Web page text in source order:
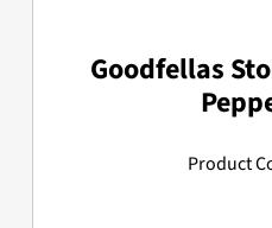
Goodfellas
Product